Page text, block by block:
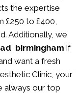
the expertise
£250 to £400,
Additionally, we
birmingham if
want a fresh
Clinic, your
always our top